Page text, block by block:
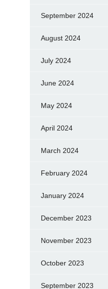
September 2024
August 2024
July 2024
June 2024
May 2024
April 2024
March 2024
February 2024
January 2024
December 2023
November 2023
October 2023
September 2023